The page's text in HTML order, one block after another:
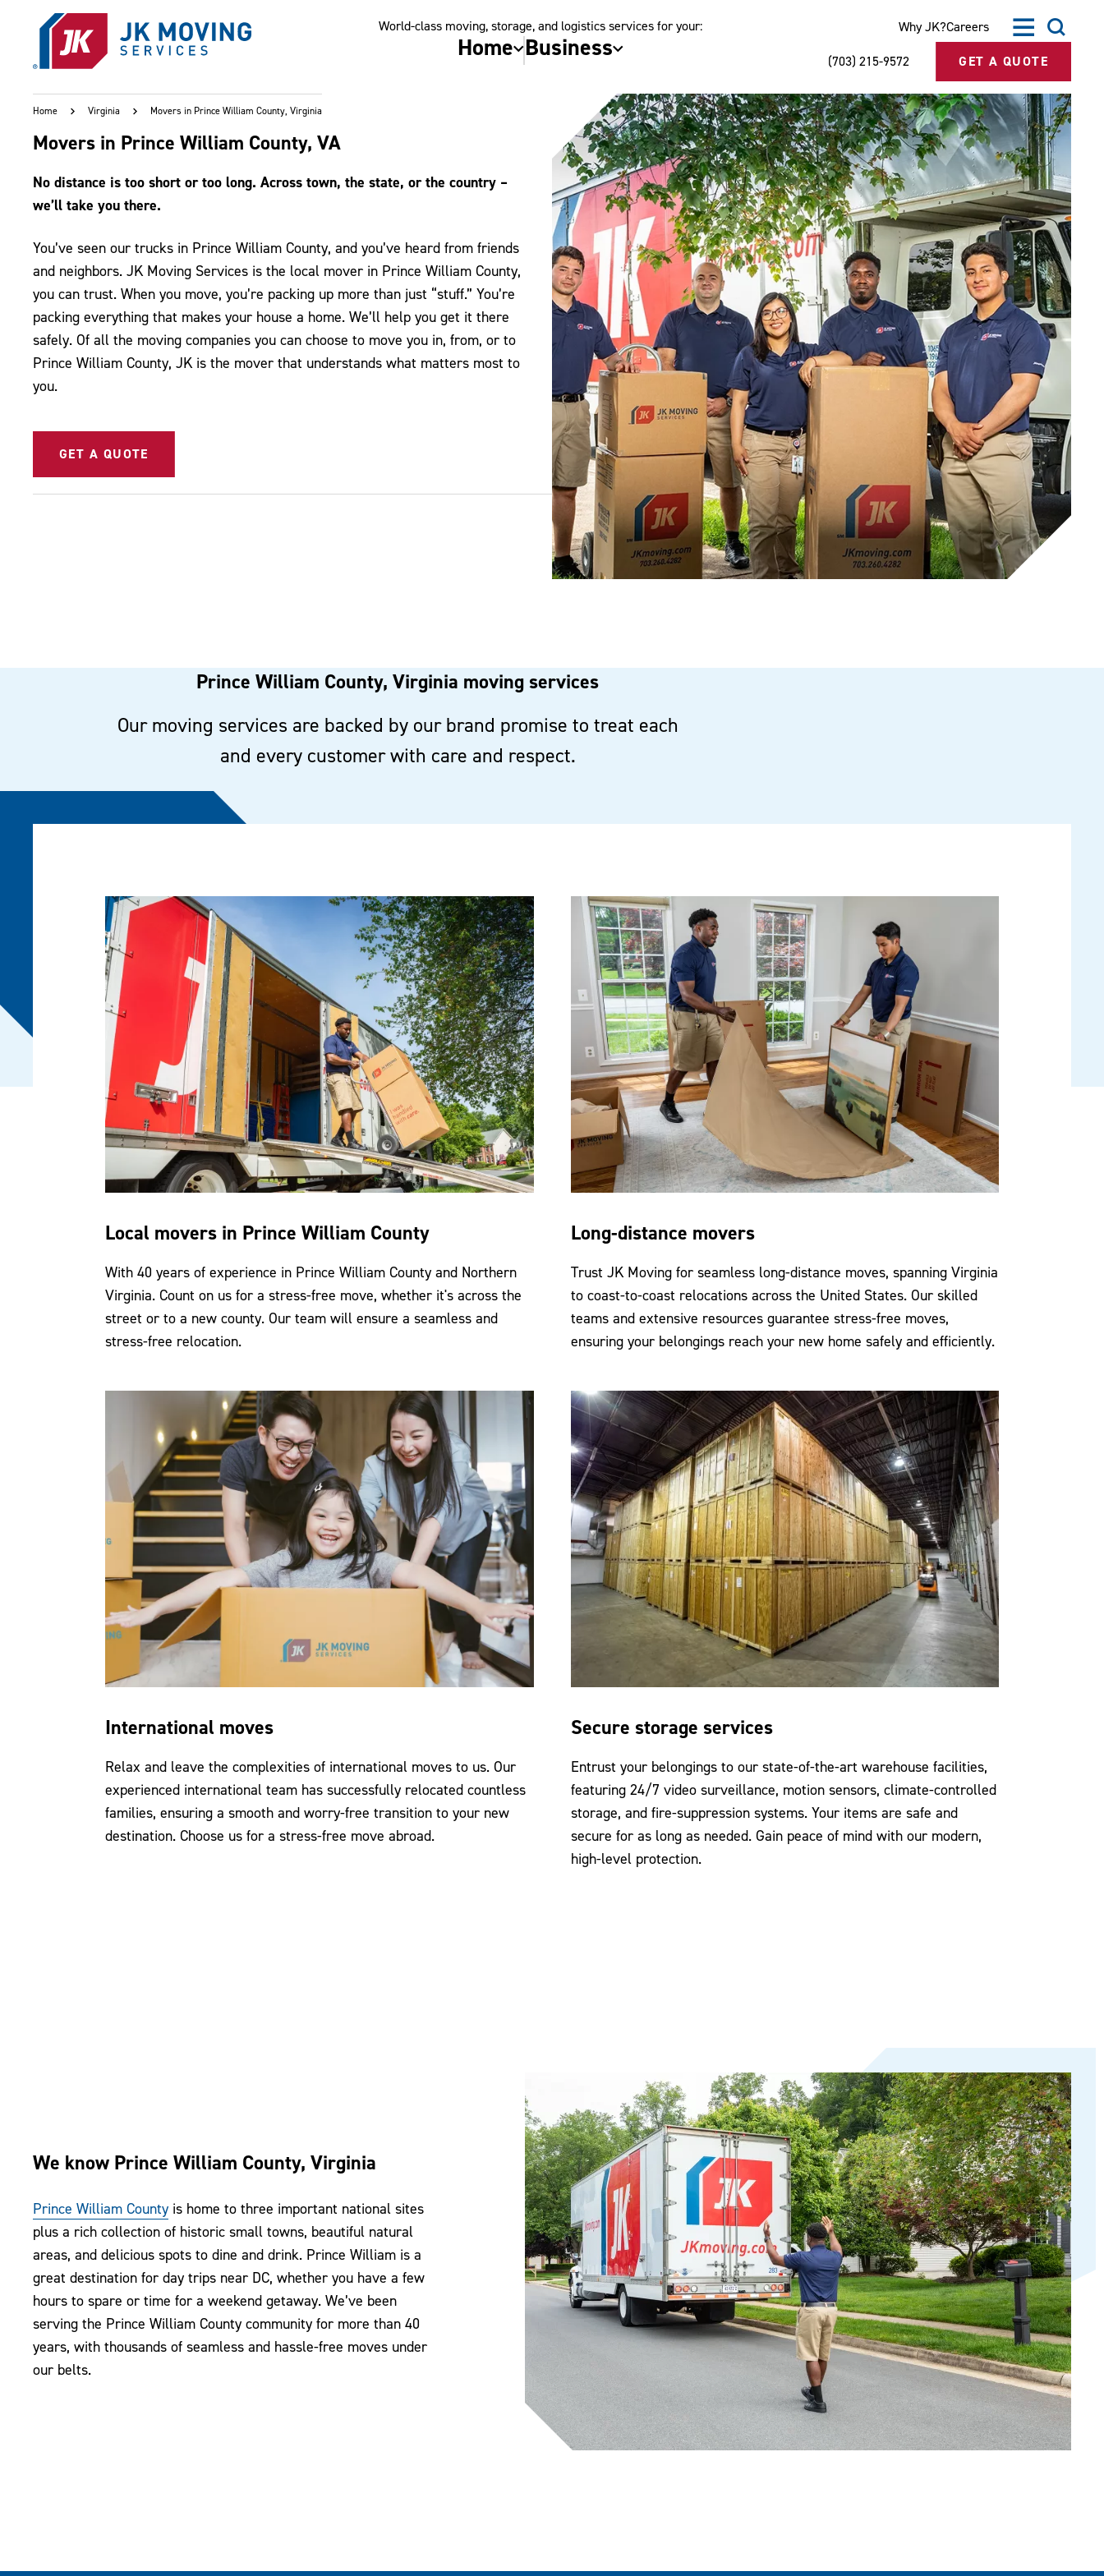
Skip to main content
World-class moving, storage, and logistics services for your:
Home Business
Why JK?Careers
(703) 215-9572 GET A QUOTE
Home Virginia Movers in Prince William County, Virginia
Movers in Prince William County, VA
No distance is too short or too long. Across town, the state, or the country –
we’ll take you there.
You’ve seen our trucks in Prince William County, and you’ve heard from friends
and neighbors. JK Moving Services is the local mover in Prince William County,
you can trust. When you move, you’re packing up more than just “stuff.” You’re
packing everything that makes your house a home. We’ll help you get it there
safely. Of all the moving companies you can choose to move you in, from, or to
Prince William County, JK is the mover that understands what matters most to
you.
GET A QUOTE
Prince William County, Virginia moving services
Our moving services are backed by our brand promise to treat each
and every customer with care and respect.
Local movers in Prince William County
With 40 years of experience in Prince William County and Northern
Virginia. Count on us for a stress-free move, whether it's across the
street or to a new county. Our team will ensure a seamless and
stress-free relocation.
Long-distance movers
Trust JK Moving for seamless long-distance moves, spanning Virginia
to coast-to-coast relocations across the United States. Our skilled
teams and extensive resources guarantee stress-free moves,
ensuring your belongings reach your new home safely and efficiently.
International moves
Relax and leave the complexities of international moves to us. Our
experienced international team has successfully relocated countless
families, ensuring a smooth and worry-free transition to your new
destination. Choose us for a stress-free move abroad.
Secure storage services
Entrust your belongings to our state-of-the-art warehouse facilities,
featuring 24/7 video surveillance, motion sensors, climate-controlled
storage, and fire-suppression systems. Your items are safe and
secure for as long as needed. Gain peace of mind with our modern,
high-level protection.
We know Prince William County, Virginia
Prince William County is home to three important national sites
plus a rich collection of historic small towns, beautiful natural
areas, and delicious spots to dine and drink. Prince William is a
great destination for day trips near DC, whether you have a few
hours to spare or time for a weekend getaway. We’ve been
serving the Prince William County community for more than 40
years, with thousands of seamless and hassle-free moves under
our belts.